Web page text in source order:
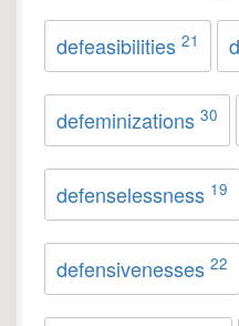
defeasibilities 21
defeminizations 30
defenselessness 19
defensivenesses 22